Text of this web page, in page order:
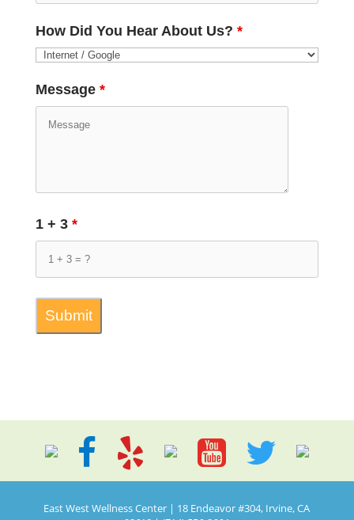
How Did You Hear About Us? *
Message *
1 + 3 *
East West Wellness Center | 18 Endeavor #304, Irvine, CA